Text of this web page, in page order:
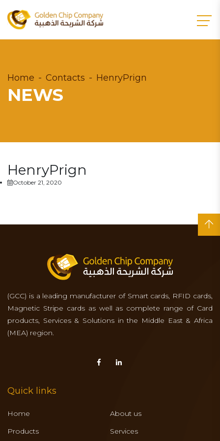
Home Contacts HenryPrign
NEWS
HenryPrign
October 21, 2020
(GCC) is a leading manufacturer of Smart cards, RFID cards,
Magnetic Stripe cards as well as complete range of Card
products, Services & Solutions in the Middle East & Africa
(MEA) region.
Quick links
Home
About us
Products
Services